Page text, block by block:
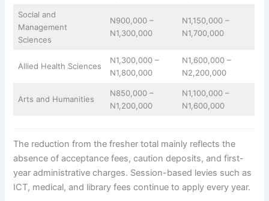
Social and
Management
Sciences
N900,000 –
N1,300,000
N1,150,000 –
N1,700,000
Allied Health Sciences
N1,300,000 –
N1,800,000
N1,600,000 –
N2,200,000
Arts and Humanities
N850,000 –
N1,200,000
N1,100,000 –
N1,600,000
The reduction from the fresher total mainly reflects the
absence of acceptance fees, caution deposits, and first-
year administrative charges. Session-based levies such as
ICT, medical, and library fees continue to apply every year.